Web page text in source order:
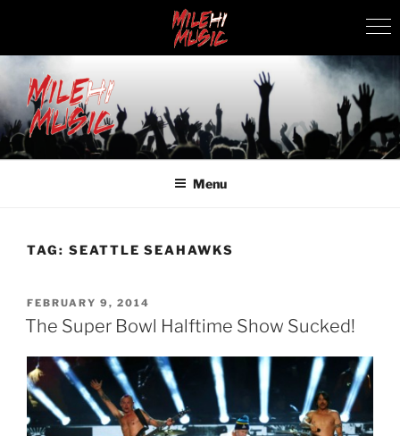
Skip
to
content
MILEHI MUSIC
We Know Music
Menu
TAG: SEATTLE SEAHAWKS
POSTED
ON
FEBRUARY 9, 2014
The Super Bowl Halftime Show Sucked!